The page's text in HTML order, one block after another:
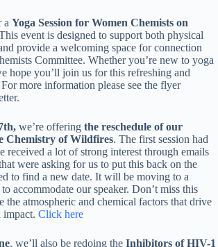
a Yoga Session for Women Chemists on
event is designed to support both physical
provide a welcoming space for connection
Committee. Whether you’re new to yoga
hope you’ll join us for this refreshing and
more information please see the flyer
we’re offering the reschedule of our
Chemistry of Wildfires. The first session had
received a lot of strong interest through emails
were asking for us to put this back on the
to find a new date. It will be moving to a
accommodate our speaker. Don’t miss this
the atmospheric and chemical factors that drive
Click here
, we’ll also be redoing the Inhibitors of HIV-1